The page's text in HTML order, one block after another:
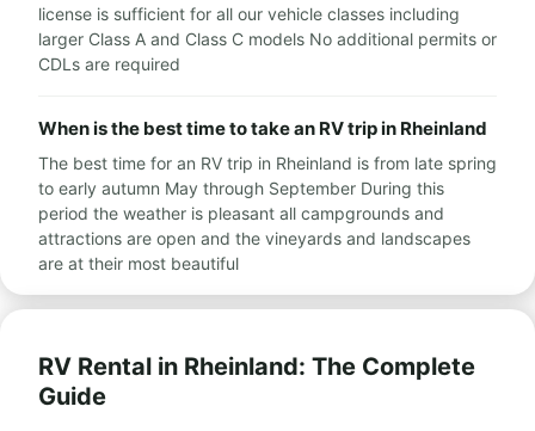
license is sufficient for all our vehicle classes including
larger Class A and Class C models No additional permits or
CDLs are required
When is the best time to take an RV trip in Rheinland
The best time for an RV trip in Rheinland is from late spring
to early autumn May through September During this
period the weather is pleasant all campgrounds and
attractions are open and the vineyards and landscapes
are at their most beautiful
RV Rental in Rheinland: The Complete
Guide